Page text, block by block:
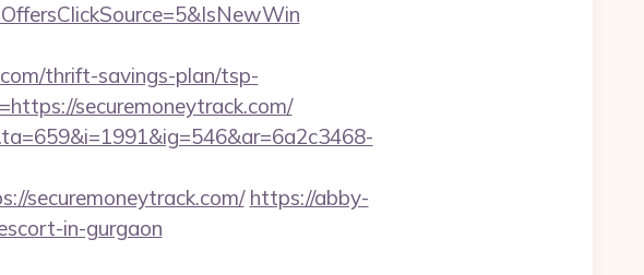
thrift-savings-plan/tsp-
securemoneytrack.com/
securemoneytrack.com/ https://abby-
in-gurgaon